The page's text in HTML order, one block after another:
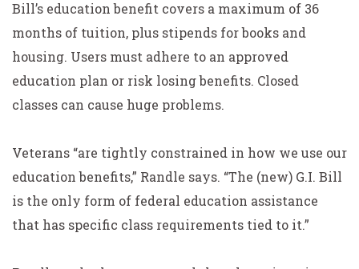
Bill’s education benefit covers a maximum of 36
months of tuition, plus stipends for books and
housing. Users must adhere to an approved
education plan or risk losing benefits. Closed
classes can cause huge problems.
Veterans “are tightly constrained in how we use our
education benefits,” Randle says. “The (new) G.I. Bill
is the only form of federal education assistance
that has specific class requirements tied to it.”